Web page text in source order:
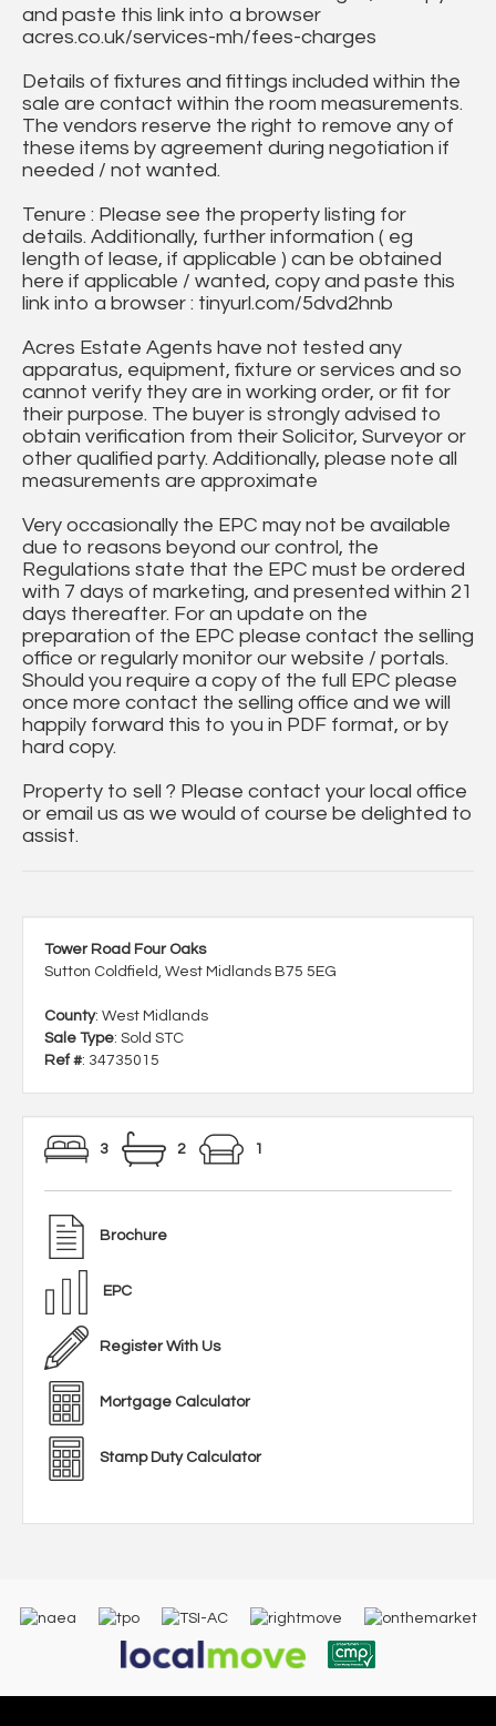
and paste this link into a browser
acres.co.uk/services-mh/fees-charges
Details of fixtures and fittings included within the
sale are contact within the room measurements.
The vendors reserve the right to remove any of
these items by agreement during negotiation if
needed / not wanted.
Tenure : Please see the property listing for
details. Additionally, further information ( eg
length of lease, if applicable ) can be obtained
here if applicable / wanted, copy and paste this
link into a browser : tinyurl.com/5dvd2hnb
Acres Estate Agents have not tested any
apparatus, equipment, fixture or services and so
cannot verify they are in working order, or fit for
their purpose. The buyer is strongly advised to
obtain verification from their Solicitor, Surveyor or
other qualified party. Additionally, please note all
measurements are approximate
Very occasionally the EPC may not be available
due to reasons beyond our control, the
Regulations state that the EPC must be ordered
with 7 days of marketing, and presented within 21
days thereafter. For an update on the
preparation of the EPC please contact the selling
office or regularly monitor our website / portals.
Should you require a copy of the full EPC please
once more contact the selling office and we will
happily forward this to you in PDF format, or by
hard copy.
Property to sell ? Please contact your local office
or email us as we would of course be delighted to
assist.
Tower Road Four Oaks
Sutton Coldfield, West Midlands B75 5EG
County: West Midlands
Sale Type: Sold STC
Ref #: 34735015
3 2 1
Brochure
EPC
Register With Us
Mortgage Calculator
Stamp Duty Calculator